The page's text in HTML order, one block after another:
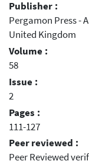
Publisher :
Pergamon Press -
United Kingdom
Volume :
58
Issue :
2
Pages :
111-127
Peer reviewed :
Peer Reviewed